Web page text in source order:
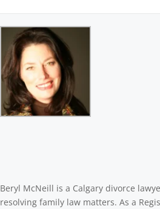
Beryl McNeill is a Calgary divorce
resolving family law matters. As a